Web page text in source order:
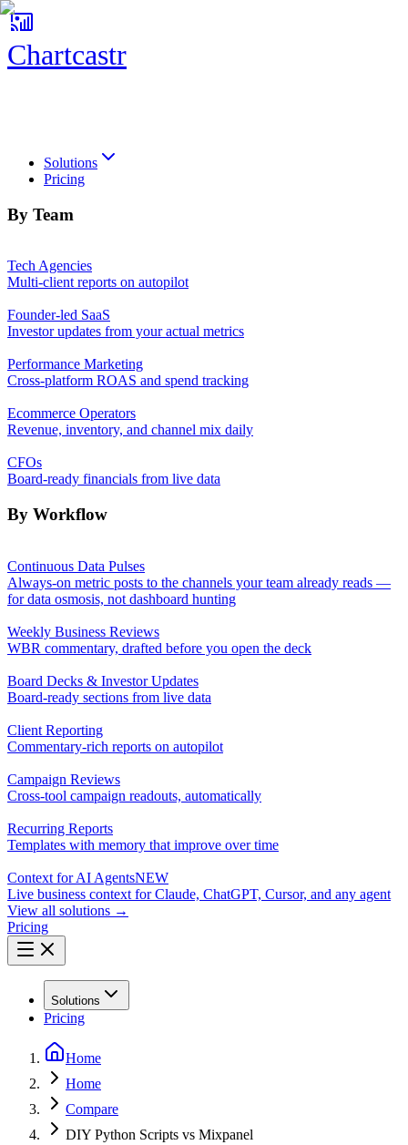
Chartcastr
Solutions
Pricing
By Team
Tech Agencies
Multi-client reports on autopilot
Founder-led SaaS
Investor updates from your actual metrics
Performance Marketing
Cross-platform ROAS and spend tracking
Ecommerce Operators
Revenue, inventory, and channel mix daily
CFOs
Board-ready financials from live data
By Workflow
Continuous Data Pulses
Always-on metric posts to the channels your team already reads —
for data osmosis, not dashboard hunting
Weekly Business Reviews
WBR commentary, drafted before you open the deck
Board Decks & Investor Updates
Board-ready sections from live data
Client Reporting
Commentary-rich reports on autopilot
Campaign Reviews
Cross-tool campaign readouts, automatically
Recurring Reports
Templates with memory that improve over time
Context for AI AgentsNEW
Live business context for Claude, ChatGPT, Cursor, and any agent
View all solutions →
Pricing
Solutions
Pricing
Home
Home
Compare
DIY Python Scripts vs Mixpanel